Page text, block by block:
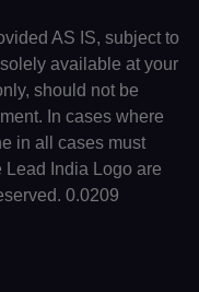
AS IS, subject to
available at your
should not be
In cases where
in all cases must
India Logo are
0.0209